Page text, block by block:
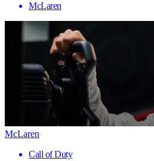
McLaren
McLaren
Call of Duty